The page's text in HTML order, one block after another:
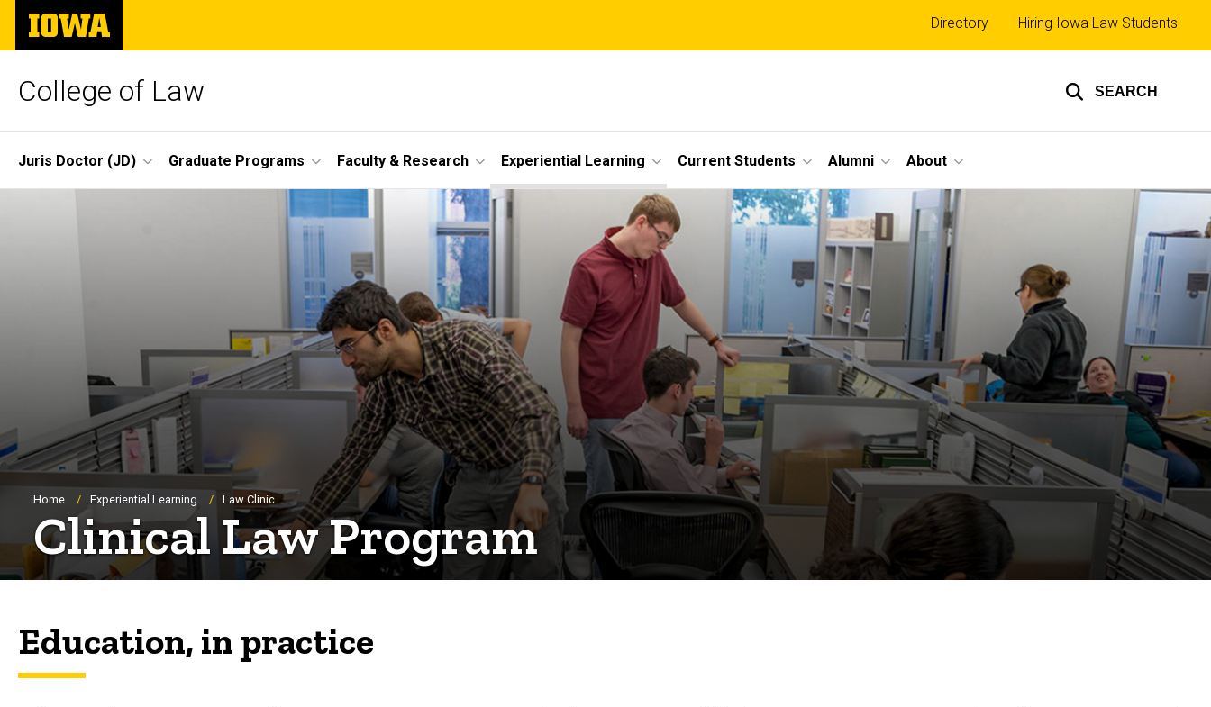
Skip
main
The
University
of
College of Law SEARCH
Top
links
Directory Hiring Iowa Law Students
Site
Main
Juris Doctor (JD) Graduate Programs Faculty & Research Experiential Learning Current Students Alumni About
Breadcrumb
Home Experiential Learning Law Clinic
Clinical Law Program
Education, in practice